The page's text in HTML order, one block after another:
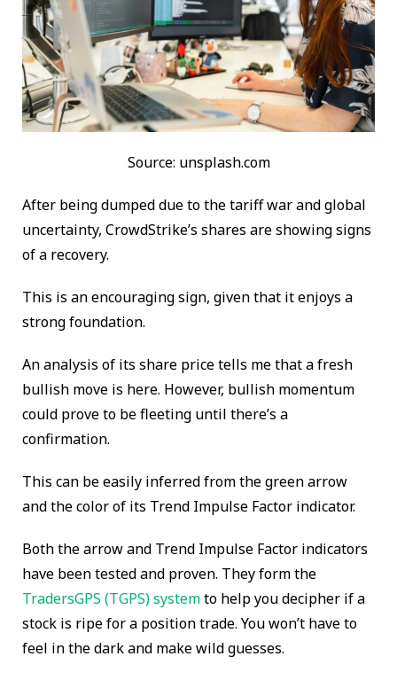
Source: unsplash.com
After being dumped due to the tariff war and global
uncertainty, CrowdStrike’s shares are showing signs
of a recovery.
This is an encouraging sign, given that it enjoys a
strong foundation.
An analysis of its share price tells me that a fresh
bullish move is here. However, bullish momentum
could prove to be fleeting until there’s a
confirmation.
This can be easily inferred from the green arrow
and the color of its Trend Impulse Factor indicator.
Both the arrow and Trend Impulse Factor indicators
have been tested and proven. They form the
TradersGPS (TGPS) systemto help you decipher if a
stock is ripe for a position trade. You won’t have to
feel in the dark and make wild guesses.